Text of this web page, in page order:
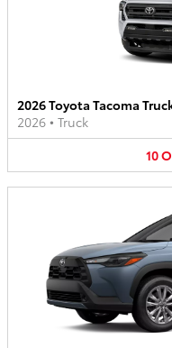
2026 Toyota Tacoma
2026 • Truck
10